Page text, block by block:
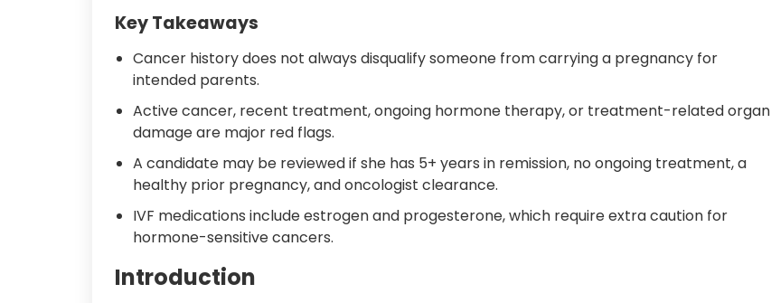
Key Takeaways
Cancer history does not always disqualify someone from carrying a pregnancy for
intended parents.
Active cancer, recent treatment, ongoing hormone therapy, or treatment-related organ
damage are major red flags.
A candidate may be reviewed if she has 5+ years in remission, no ongoing treatment, a
healthy prior pregnancy, and oncologist clearance.
IVF medications include estrogen and progesterone, which require extra caution for
hormone-sensitive cancers.
Introduction